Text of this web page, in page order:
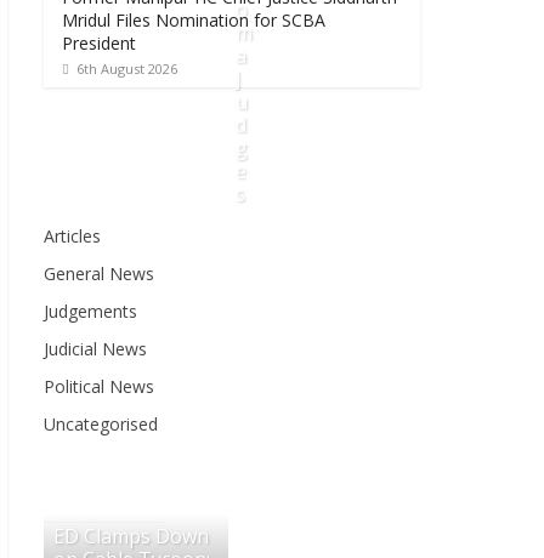
Mridul Files Nomination for SCBA
President
6th August 2026
Articles
General News
Judgements
Judicial News
Political News
Uncategorised
ED Clamps Down
o
m
a
J
u
d
g
e
s